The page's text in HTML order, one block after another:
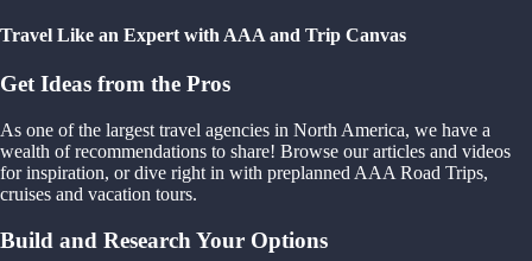
Travel Like an Expert with AAA and Trip Canvas
Get Ideas from the Pros
As one of the largest travel agencies in North America, we have a
wealth of recommendations to share! Browse our articles and videos
for inspiration, or dive right in with preplanned AAA Road Trips,
cruises and vacation tours.
Build and Research Your Options